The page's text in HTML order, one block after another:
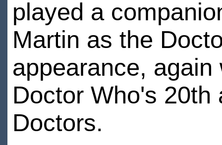
played a
Martin as the
appearance,
Doctor Who's 20th
Doctors.